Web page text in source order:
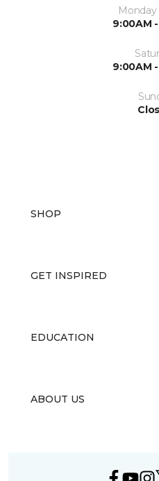
Monday
9:00AM
9:00AM
SHOP
GET INSPIRED
EDUCATION
ABOUT US